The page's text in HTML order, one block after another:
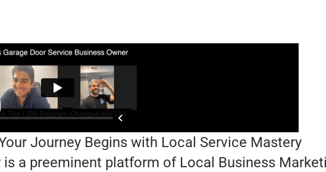
Journey Begins with Local Service Mastery
is a preeminent platform of Local Business